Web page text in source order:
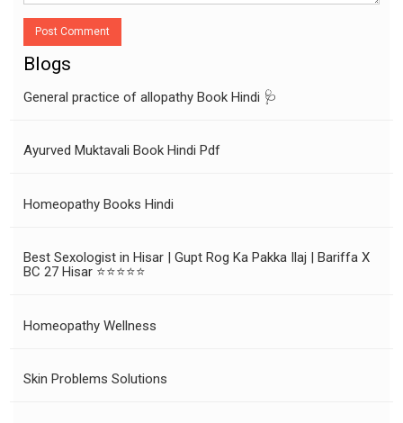
Post Comment
Blogs
General practice of allopathy Book Hindi 🩺
Ayurved Muktavali Book Hindi Pdf
Homeopathy Books Hindi
Best Sexologist in Hisar | Gupt Rog Ka Pakka Ilaj | Bariffa X
BC 27 Hisar ⭐⭐⭐⭐⭐
Homeopathy Wellness
Skin Problems Solutions